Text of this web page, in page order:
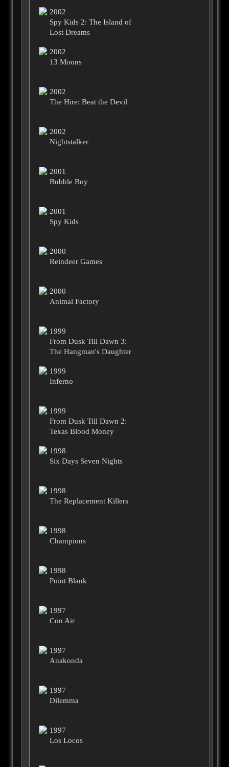
2002
Spy Kids 2: The Island of
Lost Dreams
2002
13 Moons
2002
The Hire: Beat the Devil
2002
Nightstalker
2001
Bubble Boy
2001
Spy Kids
2000
Reindeer Games
2000
Animal Factory
1999
From Dusk Till Dawn 3:
The Hangman's Daughter
1999
Inferno
1999
From Dusk Till Dawn 2:
Texas Blood Money
1998
Six Days Seven Nights
1998
The Replacement Killers
1998
Champions
1998
Point Blank
1997
Con Air
1997
Anakonda
1997
Dilemma
1997
Los Locos